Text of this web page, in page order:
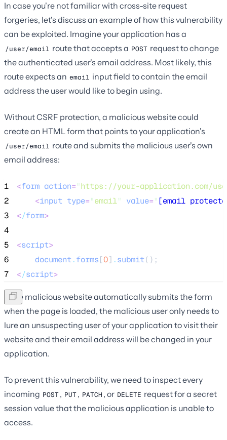
In case you're not familiar with cross-site request
forgeries, let's discuss an example of how this vulnerability
can be exploited. Imagine your application has a
/user/email route that accepts a POST request to change
the authenticated user's email address. Most likely, this
route expects an email input field to contain the email
address the user would like to begin using.
Without CSRF protection, a malicious website could
create an HTML form that points to your application's
/user/email route and submits the malicious user's own
email address:
1 <form action="https://your-application.com/
2
<input type="email" value="[email
3
</form>
4
5
<script>
6
document.forms[0] .submit();
7
</script>
If the malicious website automatically submits the form
when the page is loaded, the malicious user only needs to
lure an unsuspecting user of your application to visit their
website and their email address will be changed in your
application.
To prevent this vulnerability, we need to inspect every
incoming POST, PUT, PATCH , or DELETE request for a secret
session value that the malicious application is unable to
access.